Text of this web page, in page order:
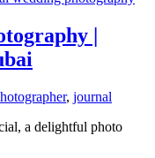
|
, journal
a delightful photo